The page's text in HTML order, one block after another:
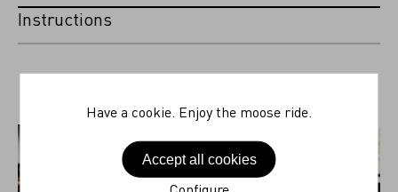
Instructions
Have a cookie. Enjoy the moose ride.
Accept all cookies